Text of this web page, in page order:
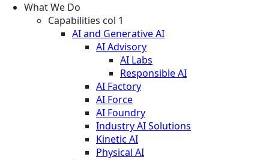
What We Do
Capabilities col 1
AI and Generative AI
AI Advisory
AI Labs
Responsible AI
AI Factory
AI Force
AI Foundry
Industry AI Solutions
Kinetic AI
Physical AI